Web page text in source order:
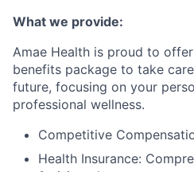
What we provide:
Amae Health is proud to
benefits package to take
future, focusing on your
professional wellness.
Competitive
Health Insurance: